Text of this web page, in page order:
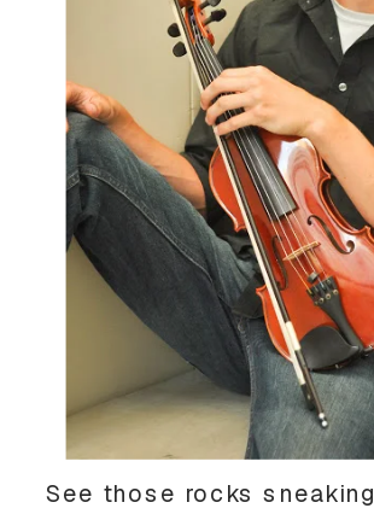
See those rocks